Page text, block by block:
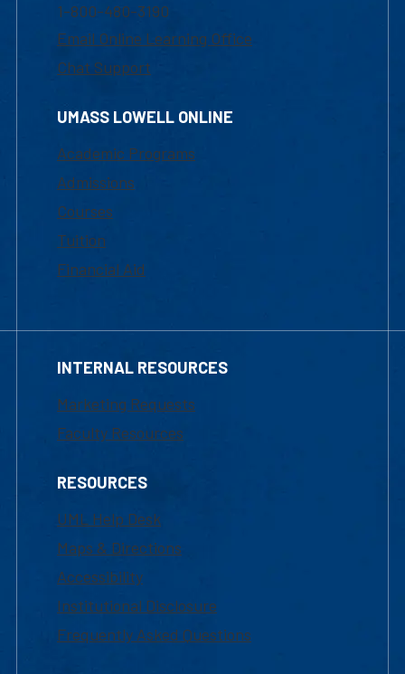
1-800-480-3190
Email Online Learning Office
Chat Support
UMASS LOWELL ONLINE
Academic Programs
Admissions
Courses
Tuition
Financial Aid
INTERNAL RESOURCES
Marketing Requests
Faculty Resources
RESOURCES
UML Help Desk
Maps & Directions
Accessibility
Institutional Disclosure
Frequently Asked Questions